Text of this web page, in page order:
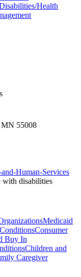
Health
MN 55008
Human-Services
with disabilities
Medicaid
Consumer
Buy In
Children and
Caregiver